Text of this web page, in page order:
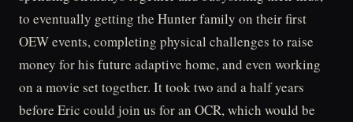
to eventually getting the Hunter family on their first
OEW events, completing physical challenges to raise
money for his future adaptive home, and even working
on a movie set together. It took two and a half years
before Eric could join us for an OCR, which would be